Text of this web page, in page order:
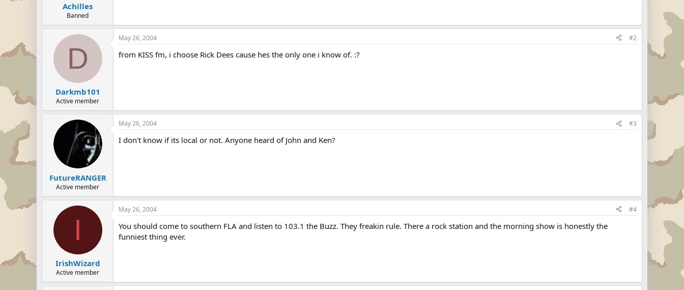
Achilles
Banned
D
Darkmb101
Active member
May 26, 2004 #2
from KISS fm, i choose Rick Dees cause hes the only one i know of. :?
FutureRANGER
Active member
May 26, 2004 #3
I don't know if its local or not. Anyone heard of John and Ken?
I
IrishWizard
Active member
May 26, 2004 #4
You should come to southern FLA and listen to 103.1 the Buzz. They freakin rule. There a rock station and the morning show is honestly the
funniest thing ever.